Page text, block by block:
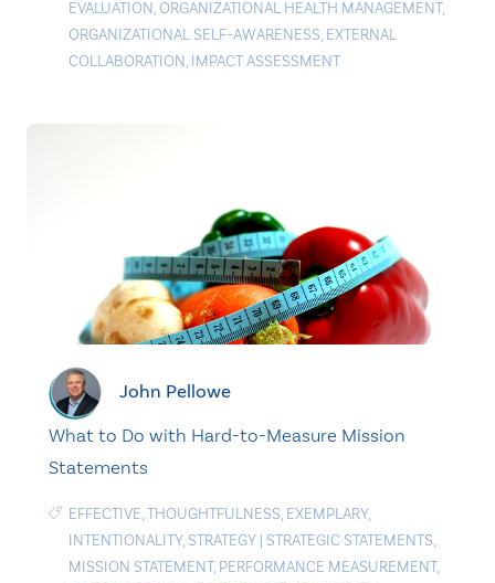
EVALUATION,ORGANIZATIONAL HEALTH MANAGEMENT,
ORGANIZATIONAL SELF-AWARENESS, EXTERNAL
COLLABORATION, IMPACT ASSESSMENT
John Pellowe
What to Do with Hard-to-Measure Mission
Statements
EFFECTIVE,THOUGHTFULNESS, EXEMPLARY,
INTENTIONALITY, STRATEGY | STRATEGIC STATEMENTS,
MISSION STATEMENT, PERFORMANCE MEASUREMENT,